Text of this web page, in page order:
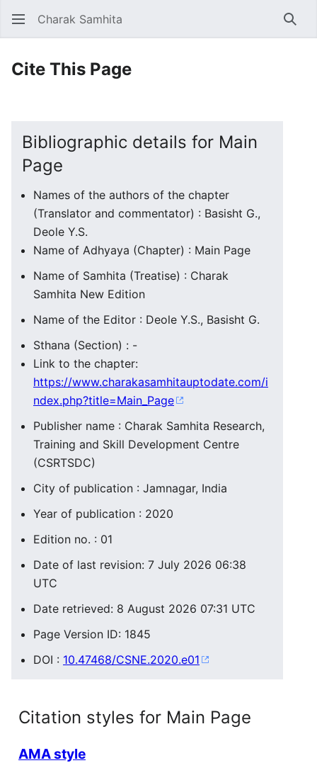
Charak Samhita
Cite This Page
Bibliographic details for Main
Page
Names of the authors of the chapter
(Translator and commentator) : Basisht G.,
Deole Y.S.
Name of Adhyaya (Chapter) : Main Page
Name of Samhita (Treatise) : Charak
Samhita New Edition
Name of the Editor : Deole Y.S., Basisht G.
Sthana (Section) : -
Link to the chapter:
https://www.charakasamhitauptodate.com/i
ndex.php?title=Main_Page
Publisher name : Charak Samhita Research,
Training and Skill Development Centre
(CSRTSDC)
City of publication : Jamnagar, India
Year of publication : 2020
Edition no. : 01
Date of last revision: 7 July 2026 06:38
UTC
Date retrieved: 8 August 2026 07:31 UTC
Page Version ID: 1845
DOI : 10.47468/CSNE.2020.e01
Citation styles for Main Page
AMA style